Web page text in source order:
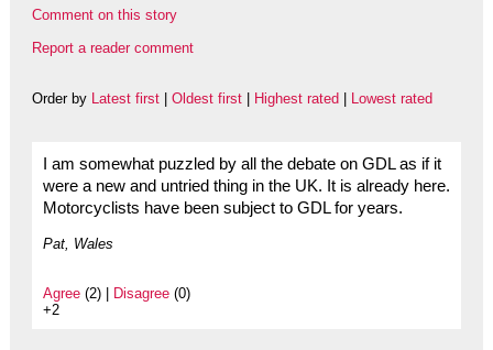
Comment on this story
Report a reader comment
Order by Latest first| Oldest first| Highest rated Lowest rated
I am somewhat puzzled by all the debate on GDL as if it
were a new and untried thing in the UK. It is already here.
Motorcyclists have been subject to GDL for years.
Pat, Wales
Agree(2) | Disagree(0)
+2